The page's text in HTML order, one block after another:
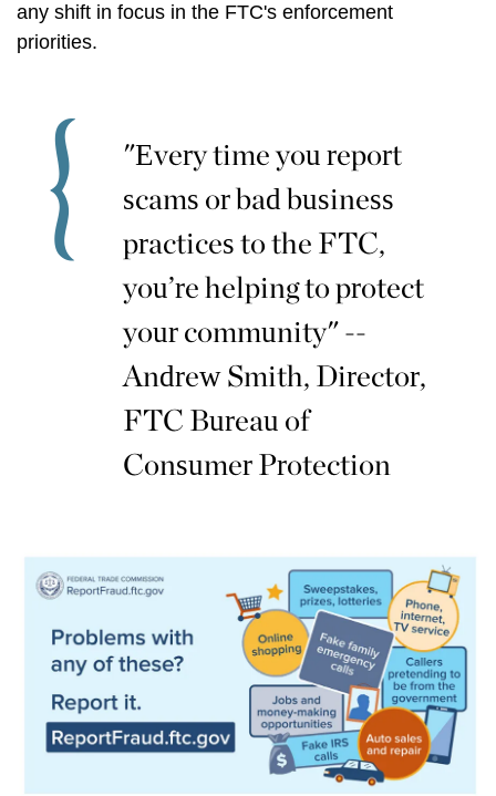
any shift in focus in the FTC's enforcement
priorities.
"Every time you report
scams or bad business
practices to the FTC,
you’re helping to protect
your community" --
Andrew Smith, Director,
FTC Bureau of
Consumer Protection